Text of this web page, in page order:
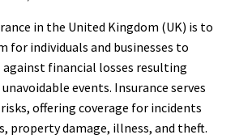
in the United Kingdom (UK) is to
for individuals and businesses to
financial losses resulting
events. Insurance serves
offering coverage for incidents
property damage, illness, and theft.